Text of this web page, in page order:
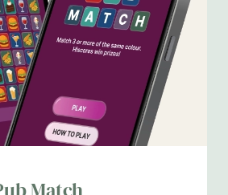
your preferences. To accept these